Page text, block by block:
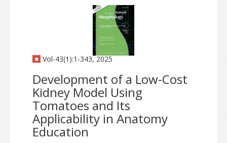
Vol-43(1):1-343, 2025
Development of a Low-Cost
Kidney Model Using
Tomatoes and Its
Applicability in Anatomy
Education